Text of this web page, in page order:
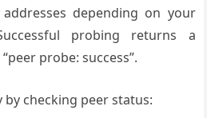
depending on your
probing returns a
probe: success”.
checking peer status: